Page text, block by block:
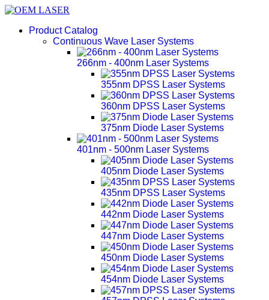
Product Catalog
Continuous Wave Laser Systems
266nm - 400nm Laser Systems
355nm DPSS Laser Systems
360nm DPSS Laser Systems
375nm Diode Laser Systems
401nm - 500nm Laser Systems
405nm Diode Laser Systems
435nm DPSS Laser Systems
442nm Diode Laser Systems
447nm Diode Laser Systems
450nm Diode Laser Systems
454nm Diode Laser Systems